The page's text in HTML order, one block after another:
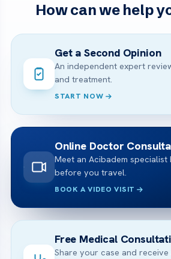
How can we help
Get a Second Opinion
An independent expert
and treatment.
START NOW
Online Doctor
Meet an Acibadem
before you travel.
BOOK A VIDEO VISIT
Free Medical
Share your case and